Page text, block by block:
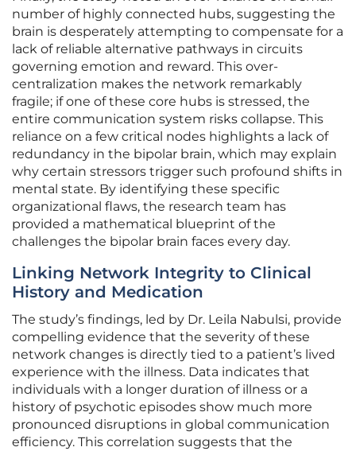
number of highly connected hubs, suggesting the
brain is desperately attempting to compensate for a
lack of reliable alternative pathways in circuits
governing emotion and reward. This over-
centralization makes the network remarkably
fragile; if one of these core hubs is stressed, the
entire communication system risks collapse. This
reliance on a few critical nodes highlights a lack of
redundancy in the bipolar brain, which may explain
why certain stressors trigger such profound shifts in
mental state. By identifying these specific
organizational flaws, the research team has
provided a mathematical blueprint of the
challenges the bipolar brain faces every day.
Linking Network Integrity to Clinical
History and Medication
The study’s findings, led by Dr. Leila Nabulsi, provide
compelling evidence that the severity of these
network changes is directly tied to a patient’s lived
experience with the illness. Data indicates that
individuals with a longer duration of illness or a
history of psychotic episodes show much more
pronounced disruptions in global communication
efficiency. This correlation suggests that the